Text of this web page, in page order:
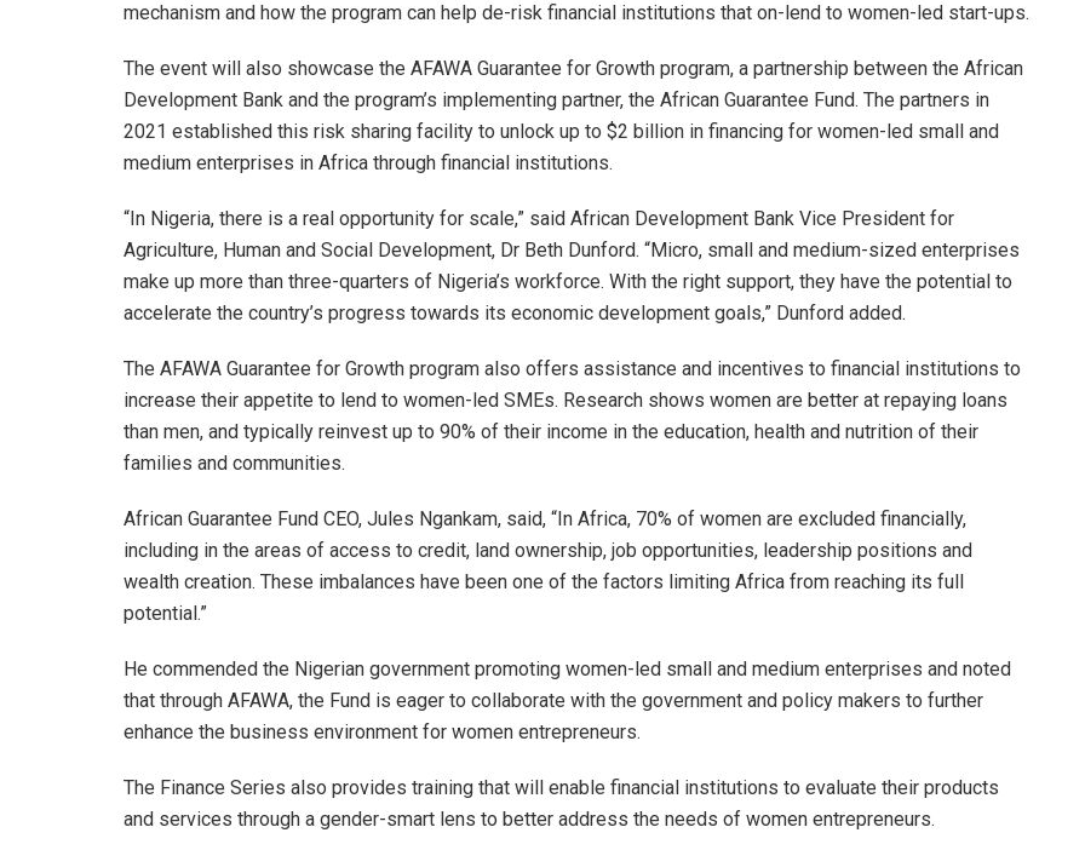
mechanism and how the program can help de-risk financial institutions that on-lend to women-led start-ups.
The event will also showcase the AFAWA Guarantee for Growth program, a partnership between the African
Development Bank and the program’s implementing partner, the African Guarantee Fund. The partners in
2021 established this risk sharing facility to unlock up to $2 billion in financing for women-led small and
medium enterprises in Africa through financial institutions.
“In Nigeria, there is a real opportunity for scale,” said African Development Bank Vice President for
Agriculture, Human and Social Development, Dr Beth Dunford. “Micro, small and medium-sized enterprises
make up more than three-quarters of Nigeria’s workforce. With the right support, they have the potential to
accelerate the country’s progress towards its economic development goals,” Dunford added.
The AFAWA Guarantee for Growth program also offers assistance and incentives to financial institutions to
increase their appetite to lend to women-led SMEs. Research shows women are better at repaying loans
than men, and typically reinvest up to 90% of their income in the education, health and nutrition of their
families and communities.
African Guarantee Fund CEO, Jules Ngankam, said, “In Africa, 70% of women are excluded financially,
including in the areas of access to credit, land ownership, job opportunities, leadership positions and
wealth creation. These imbalances have been one of the factors limiting Africa from reaching its full
potential.”
He commended the Nigerian government promoting women-led small and medium enterprises and noted
that through AFAWA, the Fund is eager to collaborate with the government and policy makers to further
enhance the business environment for women entrepreneurs.
The Finance Series also provides training that will enable financial institutions to evaluate their products
and services through a gender-smart lens to better address the needs of women entrepreneurs.